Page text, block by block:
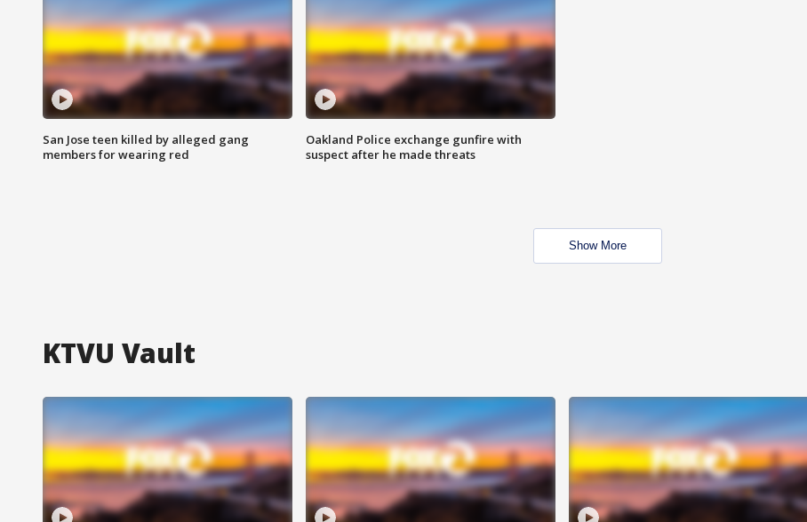
San Jose teen killed by alleged gang
members for wearing red
Oakland Police exchange gunfire with
suspect after he made threats
Show More
KTVU Vault